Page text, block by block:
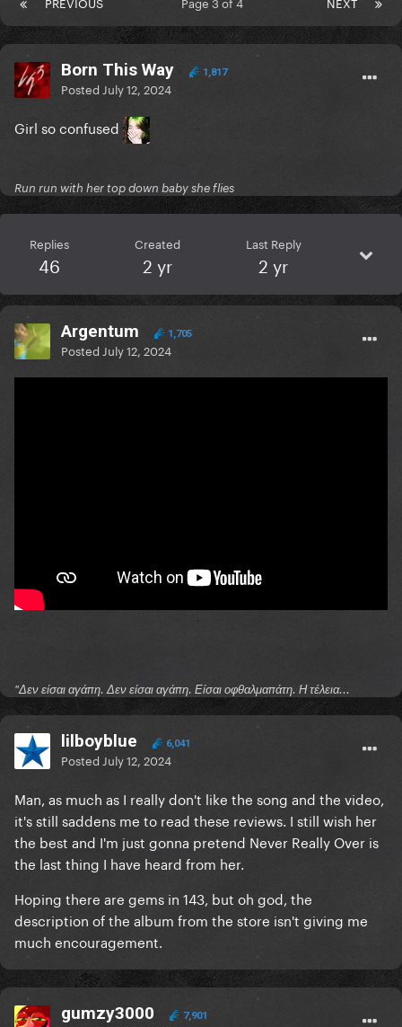
Born This Way 1,817
Posted July 12, 2024
Girl so confused
Run run with her top down baby she flies
Replies
46
Created
2 yr
Last Reply
2 yr
Argentum 1,705
Posted July 12, 2024
"Δεν είσαι αγάπη. Δεν είσαι αγάπη. Είσαι οφθαλμαπάτη. Η τέλεια...
lilboyblue 6,041
Posted July 12, 2024
Man, as much as I really don't like the song and the video,
it's still saddens me to read these reviews. I still wish her
the best and I'm just gonna pretend Never Really Over is
the last thing I have heard from her.
Hoping there are gems in 143, but oh god, the
description of the album from the store isn't giving me
much encouragement.
gumzy3000 7,901